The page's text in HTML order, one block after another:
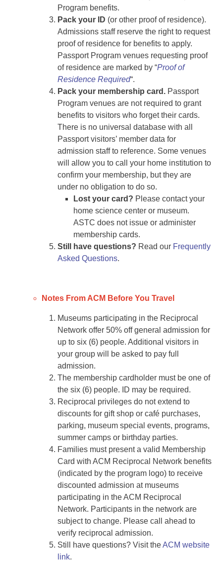
Program benefits.
Pack your ID (or other proof of residence).
Admissions staff reserve the right to request
proof of residence for benefits to apply.
Passport Program venues requesting proof
of residence are marked by “Proof of
Residence Required“.
Pack your membership card. Passport
Program venues are not required to grant
benefits to visitors who forget their cards.
There is no universal database with all
Passport visitors’ member data for
admission staff to reference. Some venues
will allow you to call your home institution to
confirm your membership, but they are
under no obligation to do so.
Lost your card? Please contact your
home science center or museum.
ASTC does not issue or administer
membership cards.
Still have questions? Read our Frequently
Asked Questions.
Notes From ACM Before You Travel
Museums participating in the Reciprocal
Network offer 50% off general admission for
up to six (6) people. Additional visitors in
your group will be asked to pay full
admission.
The membership cardholder must be one of
the six (6) people. ID may be required.
Reciprocal privileges do not extend to
discounts for gift shop or café purchases,
parking, museum special events, programs,
summer camps or birthday parties.
Families must present a valid Membership
Card with ACM Reciprocal Network benefits
(indicated by the program logo) to receive
discounted admission at museums
participating in the ACM Reciprocal
Network. Participants in the network are
subject to change. Please call ahead to
verify reciprocal admission.
Still have questions? Visit theACM website
link.